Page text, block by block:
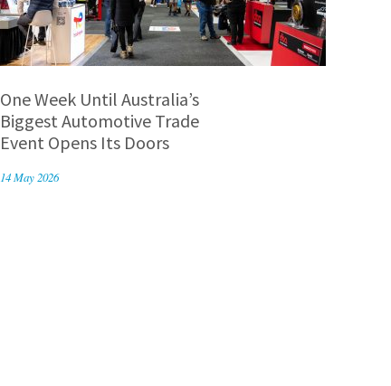
One Week Until Australia’s
Biggest Automotive Trade
Event Opens Its Doors
14 May 2026